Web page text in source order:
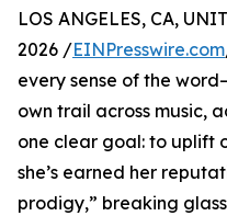
LOS ANGELES, CA,
2026 /EINPresswire.com
every sense of the
own trail across music,
one clear goal: to uplift
she’s earned her
prodigy,” breaking